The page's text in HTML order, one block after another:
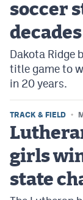
soccer
decades
Dakota Ridge
title game to
in 20 years.
TRACK & FIELD
girls
state